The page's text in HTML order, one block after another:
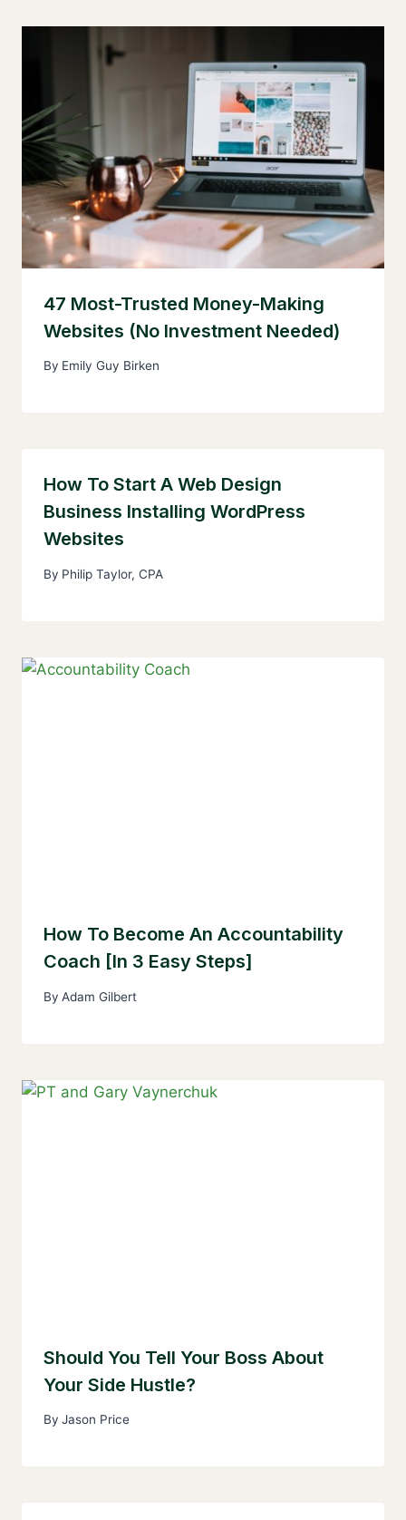
47 Most-Trusted Money-Making
Websites (No Investment Needed)
By Emily Guy Birken
How To Start A Web Design
Business Installing WordPress
Websites
By Philip Taylor, CPA
How To Become An Accountability
Coach [In 3 Easy Steps]
By Adam Gilbert
Should You Tell Your Boss About
Your Side Hustle?
By Jason Price